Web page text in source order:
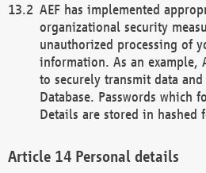
AEF has implemented
organizational security
unauthorized processing of
information. As an example,
to securely transmit data
Database. Passwords which
Details are stored in hashed
Personal details